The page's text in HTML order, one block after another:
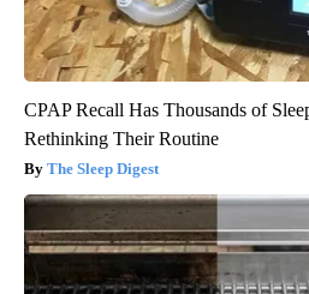
CPAP Recall Has Thousands of
Rethinking Their Routine
The Sleep Digest